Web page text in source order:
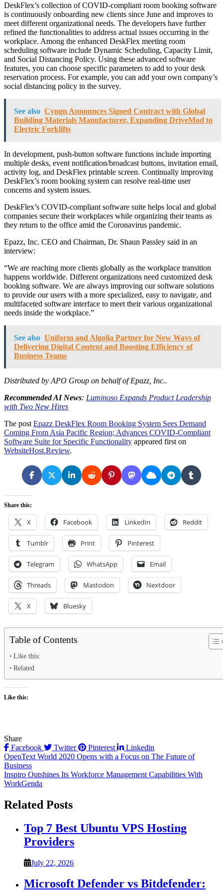
DeskFlex’s collection of COVID-compliant room booking software
is continuously onboarding new clients since June and improves to
meet different organizational needs. The developers have further
refined the functionalities to address actual issues occurring in the
workplace. Among the enhanced DeskFlex meeting room
scheduling software include Dynamic Scheduling, Capacity Limit,
and Social Distancing Policy. Using these advanced software
features, you can choose specific parameters to add to your desk
reservation process. For example, you can add your own company’s
social distancing policy in the survey.
See also Cyngn Announces Signed Contract with Global
Building Materials Manufacturer, Expanding DriveMod to
Electric Forklifts
In development, push-button software functions include importing
multiple desks, event notification/broadcast buttons, invitation email,
activity log, and DeskFlex printable screen. Continually improving
DeskFlex’s room booking system can resolve real-time user
concerns and system issues.
DeskFlex’s COVID-compliant software suite helps local and global
companies secure their workplaces while organizing their teams as
they return to the office amid the Coronavirus pandemic.
Epazz, Inc. CEO and Chairman, Dr. Shaun Passley said in an
interview:
“We are reaching more clients globally as the workplace transition
happens worldwide. Different organizations need customized desk
booking software. We are always improving our software solutions
to provide our users with a more specialized, easy to navigate, and
multifaceted software interface to meet their various organizational
needs inside the workplace.”
See also Uniform and Algolia Partner for New Ways of
Delivering Digital Content and Boosting Efficiency of
Business Teams
Distributed by APO Group on behalf of Epazz, Inc..
Recommended AI News: Luminoso Expands Product Leadership
with Two New Hires
The post Epazz DeskFlex Room Booking System Sees Demand
Coming From Asia Pacific Region; Advances COVID-Compliant
Software Suite for Specific Functionality appeared first on
WebsiteHost.Review.
Share this:
X Facebook LinkedIn Reddit
Tumblr Print Pinterest
Telegram WhatsApp Email
Threads Mastodon Nextdoor
X Bluesky
Table of Contents
Like this:
Related
Like this:
Share
Facebook
Twitter Pinterest Linkedin
Post
navigation
OpenText World 2020 Opens with a Focus on The Future of
Business
Inspiro Outshines Its Workforce Management Capabilities With
WorkGenda
Related Posts
Top 7 Best Ubuntu VPS Hosting
Providers
July 22, 2026
Microsoft Defender vs Bitdefender: